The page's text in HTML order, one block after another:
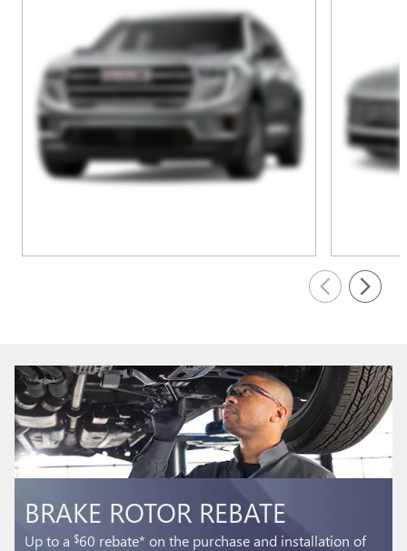
BRAKE PAD REBATE
Up to a$60 rebate* on the purchase and installation of